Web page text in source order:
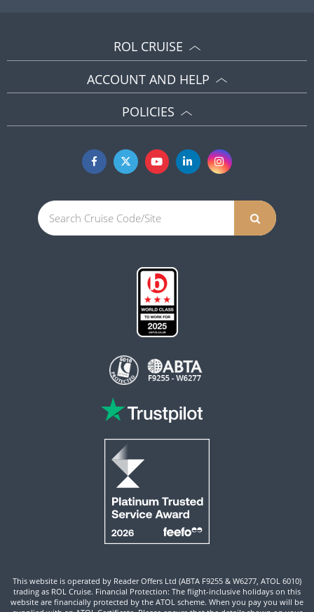
ROL CRUISE
ACCOUNT AND HELP
POLICIES
This website is operated by Reader Offers Ltd (ABTA F9255 & W6277, ATOL 6010)
trading as ROL Cruise. Financial Protection: The flight-inclusive holidays on this
website are financially protected by the ATOL scheme. When you pay you will be